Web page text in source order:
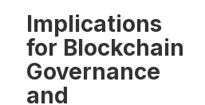
Implications
for Blockchain
Governance
and